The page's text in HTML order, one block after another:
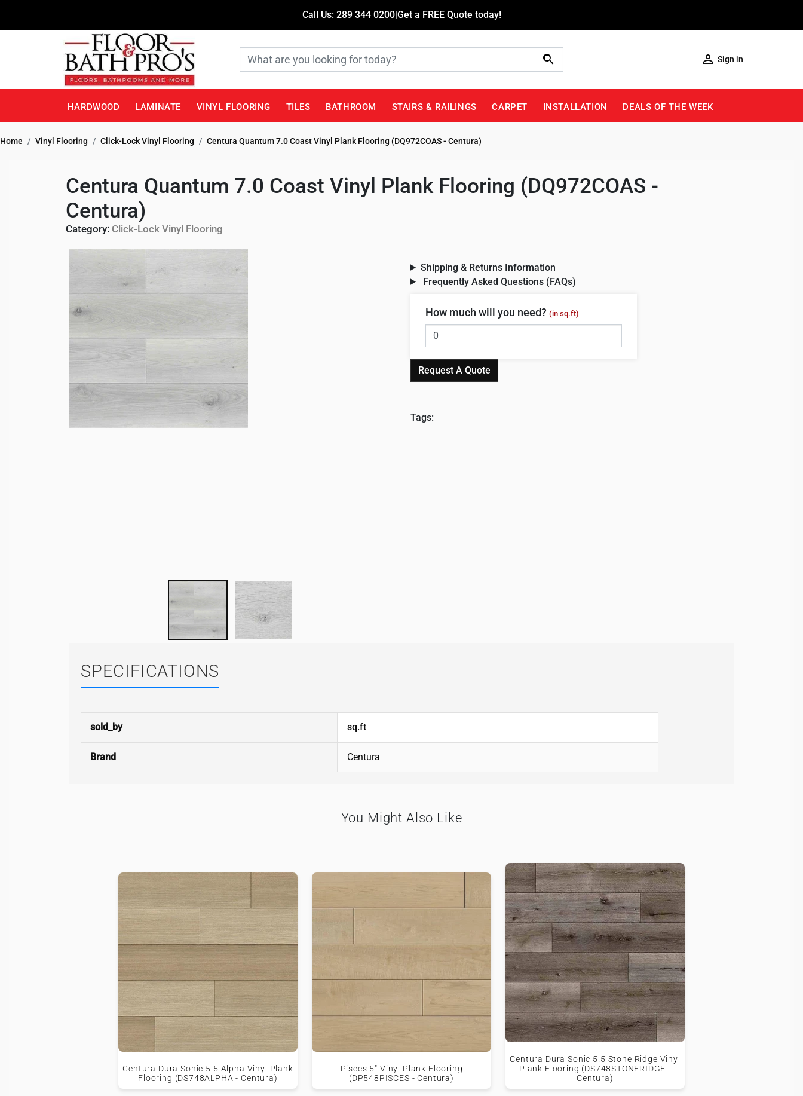
Call Us: 289 344 0200|Get a FREE Quote today!
 Sign in
HARDWOOD LAMINATE VINYL FLOORING TILES BATHROOM STAIRS & RAILINGS CARPET INSTALLATION DEALS OF THE WEEK
Home Vinyl Flooring Click-Lock Vinyl Flooring Centura Quantum 7.0 Coast Vinyl Plank Flooring (DQ972COAS - Centura)
Centura Quantum 7.0 Coast Vinyl Plank Flooring (DQ972COAS -
Centura)
Category: Click-Lock Vinyl Flooring
Shipping & Returns Information
Frequently Asked Questions (FAQs)
How much will you need? (in sq.ft)
Request A Quote
Tags:
SPECIFICATIONS
sold_by sq.ft
Brand Centura
You Might Also Like
Centura Dura Sonic 5.5 Alpha Vinyl Plank
Flooring (DS748ALPHA - Centura)
Pisces 5" Vinyl Plank Flooring
(DP548PISCES - Centura)
Centura Dura Sonic 5.5 Stone Ridge Vinyl
Plank Flooring (DS748STONERIDGE -
Centura)